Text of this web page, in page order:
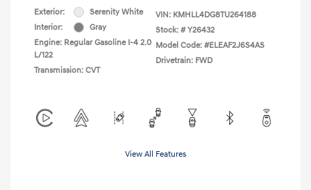
Exterior:
Serenity White
Interior:
Gray
Engine: Regular Gasoline I-4 2.0
L/122
Transmission: CVT
VIN: KMHLL4DG8TU264188
Stock: # Y26432
Model Code: #ELEAF2J6S4AS
Drivetrain: FWD
View All Features